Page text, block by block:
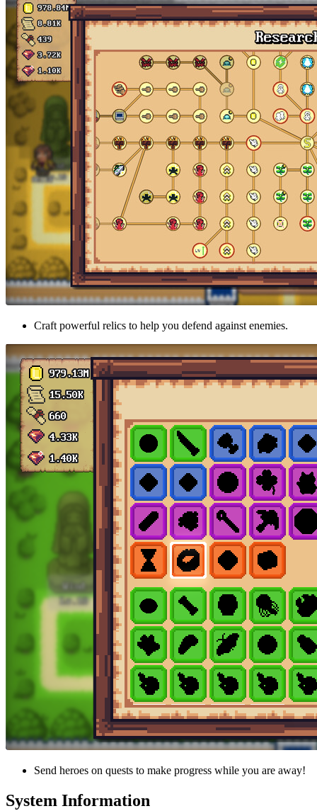
Craft powerful relics to help you defend against enemies.
Send heroes on quests to make progress while you are away!
System Information